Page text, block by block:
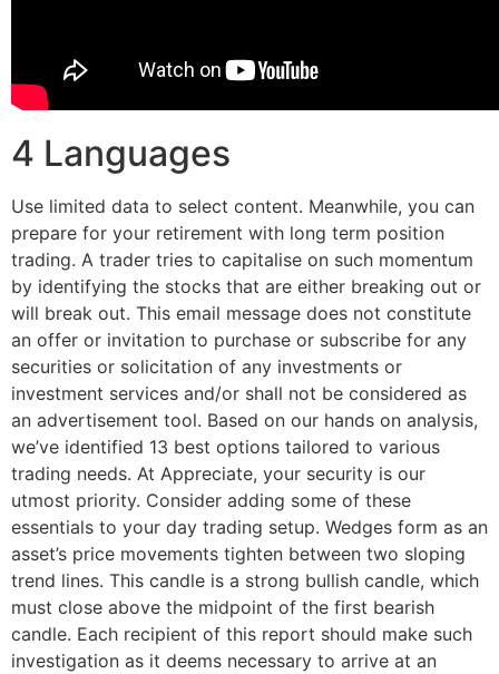
4 Languages
Use limited data to select content. Meanwhile, you can
prepare for your retirement with long term position
trading. A trader tries to capitalise on such momentum
by identifying the stocks that are either breaking out or
will break out. This email message does not constitute
an offer or invitation to purchase or subscribe for any
securities or solicitation of any investments or
investment services and/or shall not be considered as
an advertisement tool. Based on our hands on analysis,
we’ve identified 13 best options tailored to various
trading needs. At Appreciate, your security is our
utmost priority. Consider adding some of these
essentials to your day trading setup. Wedges form as an
asset’s price movements tighten between two sloping
trend lines. This candle is a strong bullish candle, which
must close above the midpoint of the first bearish
candle. Each recipient of this report should make such
investigation as it deems necessary to arrive at an